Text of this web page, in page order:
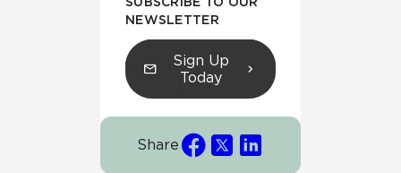
NEWSLETTER
Sign Up
Today
Share